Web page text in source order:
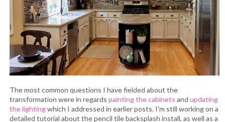
The most common questions I have fielded about the
transformation were in regards painting the cabinets and updating
the lightingwhich I addressed in earlier posts. I'm still working on a
detailed tutorial about the pencil tile backsplash install, as well as a